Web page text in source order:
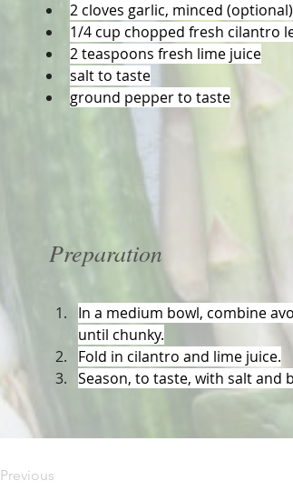
2 cloves garlic, minced (optional)
1/4 cup chopped fresh cilantro
2 teaspoons fresh lime juice
salt to taste
ground pepper to taste
Preparation
In a medium bowl, combine
until chunky.
Fold in cilantro and lime juice.
Season, to taste, with salt and
Previous